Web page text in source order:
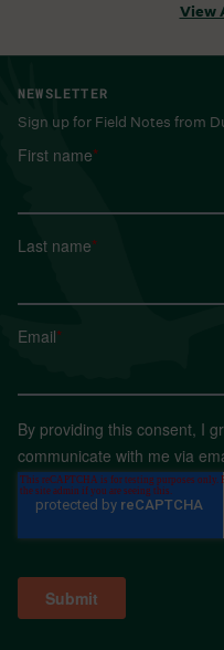
View
NEWSLETTER
Sign up for Field Notes from
First name*
Last name*
Email*
By providing this consent, I
communicate with me via